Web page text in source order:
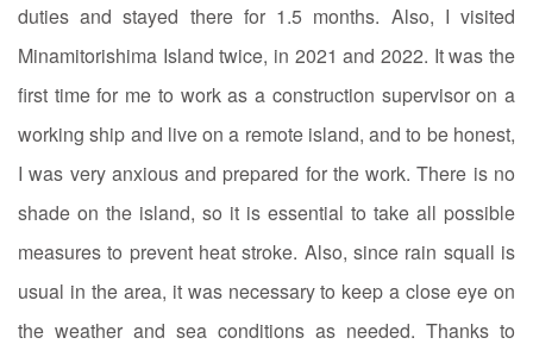
duties and stayed there for 1.5 months. Also, I visited
Minamitorishima Island twice, in 2021 and 2022. It was the
first time for me to work as a construction supervisor on a
working ship and live on a remote island, and to be honest,
I was very anxious and prepared for the work. There is no
shade on the island, so it is essential to take all possible
measures to prevent heat stroke. Also, since rain squall is
usual in the area, it was necessary to keep a close eye on
the weather and sea conditions as needed. Thanks to